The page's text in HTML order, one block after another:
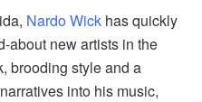
Nardo Wick has quickly
about new artists in the
brooding style and a
into his music,